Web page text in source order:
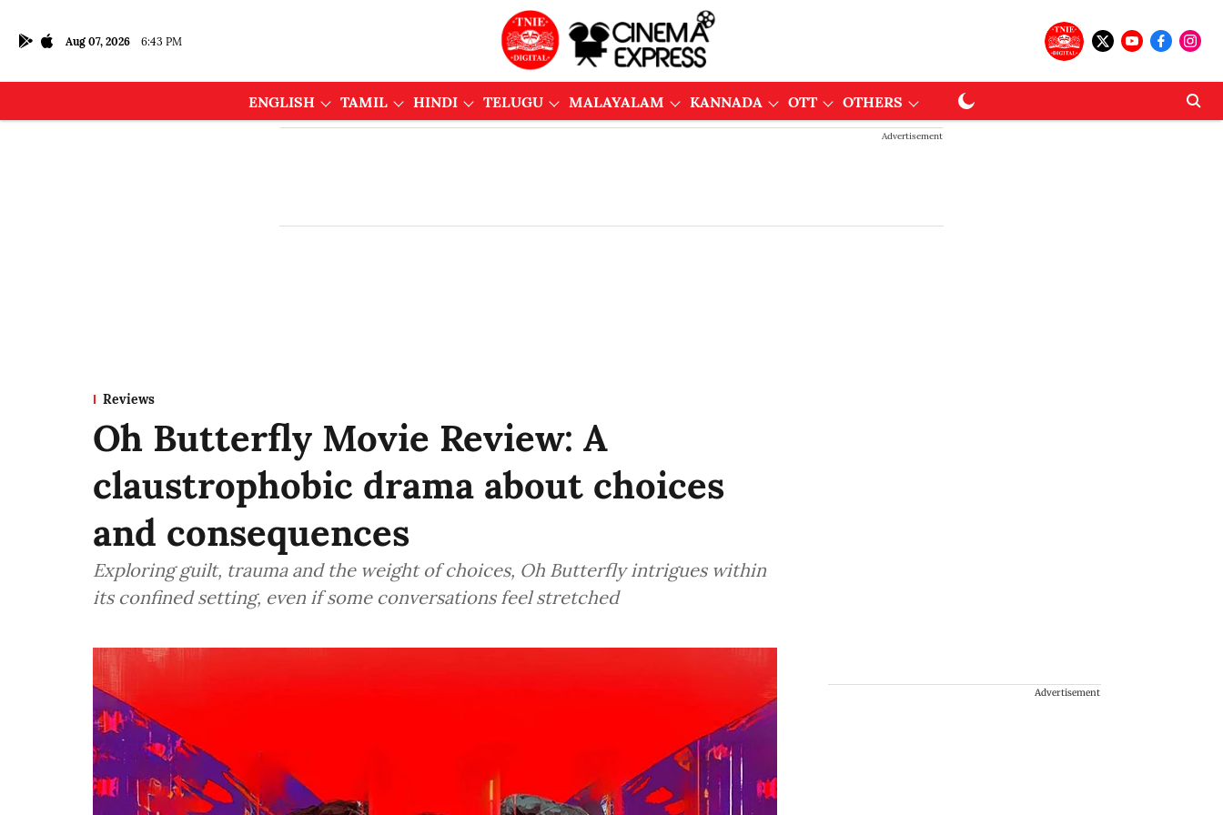
Aug 07, 2026 6:43 PM
ENGLISH TAMIL HINDI TELUGU MALAYALAM KANNADA OTT OTHERS
Advertisement
Reviews
Oh Butterfly Movie Review: A
claustrophobic drama about choices
and consequences
Exploring guilt, trauma and the weight of choices, Oh Butterfly intrigues within
its confined setting, even if some conversations feel stretched
Advertisement